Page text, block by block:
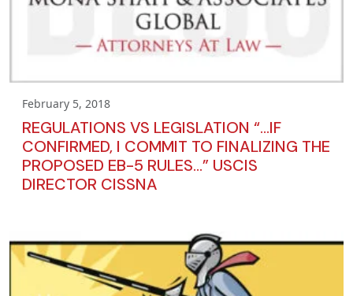
February 5, 2018
REGULATIONS VS LEGISLATION “…IF
CONFIRMED, I COMMIT TO FINALIZING THE
PROPOSED EB-5 RULES…” USCIS
DIRECTOR CISSNA